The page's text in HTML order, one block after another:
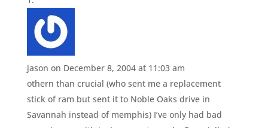
jason on December 8, 2004 at 11:03 am
othern than crucial (who sent me a replacement
stick of ram but sent it to Noble Oaks drive in
Savannah instead of memphis) I’ve only had bad